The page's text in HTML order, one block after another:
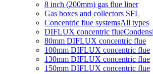
8 inch (200mm) gas flue liner
Gas boxes and collectors SFL
Concentric flue systemsAll types
DIFLUX concentric flue
80mm DIFLUX concentric flue
100mm DIFLUX concentric flue
130mm DIFLUX concentric flue
150mm DIFLUX concentric flue